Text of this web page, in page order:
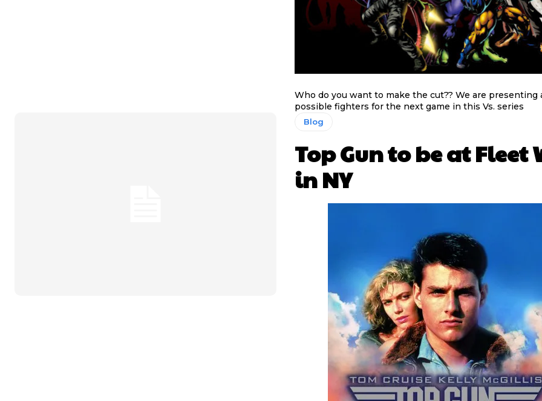
Who do you want to make the cut?? We are presenting
possible fighters for the next game in this Vs. series
Blog
Top Gun to be at Fleet
in NY